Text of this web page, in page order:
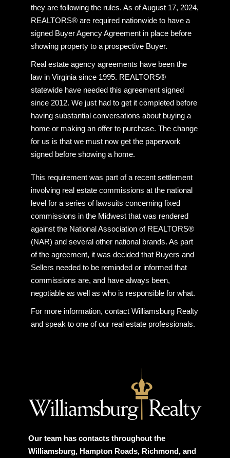
they are following the rules. As of August 17, 2024,
REALTORS® are required nationwide to have a
signed Buyer Agency Agreement in place before
showing property to a prospective Buyer.
Real estate agency agreements have been the
law in Virginia since 1995. REALTORS®
statewide have needed this agreement signed
since 2012. We just had to get it completed before
having substantial conversations about buying a
home or making an offer to purchase. The change
for us is that we must now get the paperwork
signed before showing a home.
This requirement was part of a recent settlement
involving real estate commissions at the national
level for a series of lawsuits concerning fixed
commissions in the Midwest that was rendered
against the National Association of REALTORS®
(NAR) and several other national brands. As part
of the agreement, it was decided that Buyers and
Sellers needed to be reminded or informed that
commissions are, and have always been,
negotiable as well as who is responsible for what.
For more information, contact Williamsburg Realty
and speak to one of our real estate professionals.
Our team has contacts throughout the
Williamsburg, Hampton Roads, Richmond, and